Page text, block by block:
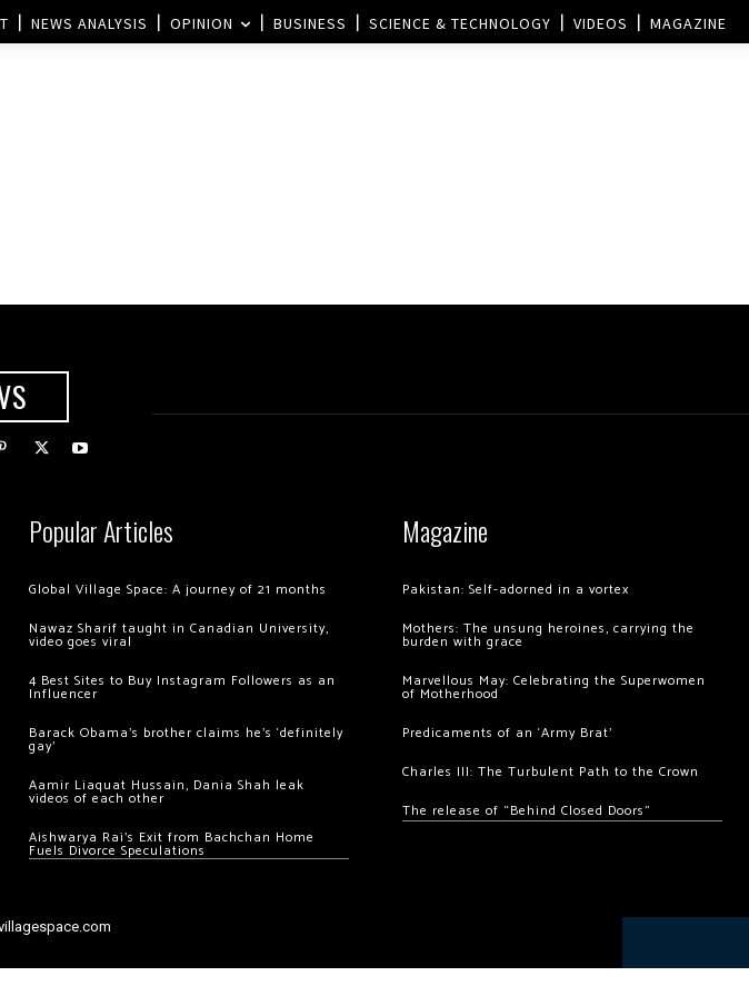
NEWS ANALYSIS OPINION BUSINESS SCIENCE & TECHNOLOGY VIDEOS MAGAZINE
Popular Articles
Global Village Space: A journey of 21 months
Nawaz Sharif taught in Canadian University,
video goes viral
4 Best Sites to Buy Instagram Followers as an
Influencer
Barack Obama’s brother claims he’s ‘definitely
gay’
Aamir Liaquat Hussain, Dania Shah leak
videos of each other
Aishwarya Rai’s Exit from Bachchan Home
Fuels Divorce Speculations
Magazine
Pakistan: Self-adorned in a vortex
Mothers: The unsung heroines, carrying the
burden with grace
Marvellous May: Celebrating the Superwomen
of Motherhood
Predicaments of an ‘Army Brat’
Charles III: The Turbulent Path to the Crown
The release of “Behind Closed Doors”